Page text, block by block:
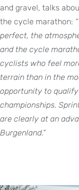
and gravel, talks
the cycle marathon:
perfect, the
and the cycle
cyclists who feel
terrain than in the
opportunity to
championships.
are clearly at an
Burgenland.”